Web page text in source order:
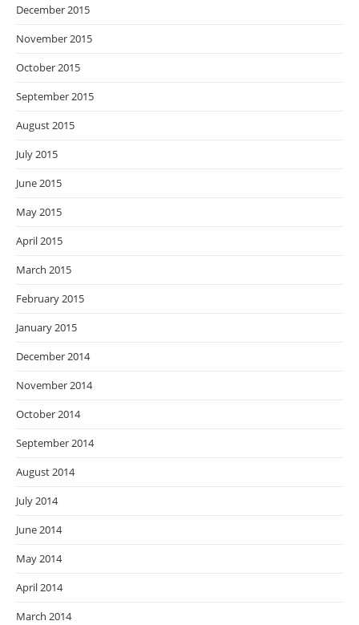
December 2015
November 2015
October 2015
September 2015
August 2015
July 2015
June 2015
May 2015
April 2015
March 2015
February 2015
January 2015
December 2014
November 2014
October 2014
September 2014
August 2014
July 2014
June 2014
May 2014
April 2014
March 2014